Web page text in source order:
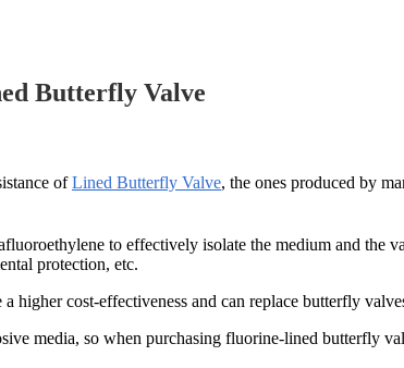
Butterfly Valve
ofLined Butterfly Valve, the ones produced by
to effectively isolate the medium and the
protection, etc.
cost-effectiveness and can replace butterfly
media, so when purchasing fluorine-lined butterfly